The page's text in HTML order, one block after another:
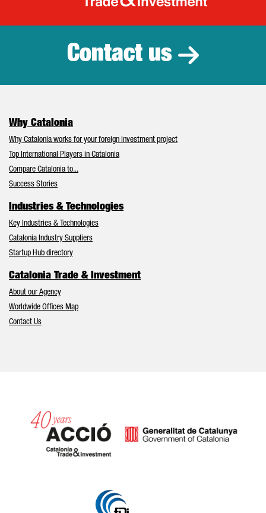
Catalonia
Contact us
Why Catalonia
Why Catalonia works for your foreign investment project
Top International Players in Catalonia
Compare Catalonia to...
Success Stories
Industries & Technologies
Key Industries & Technologies
Catalonia Industry Suppliers
Startup Hub directory
Catalonia Trade & Investment
About our Agency
Worldwide Offices Map
Contact Us